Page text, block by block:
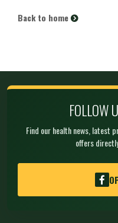
Back to home
FOLLOW
Find our health news, latest
offers